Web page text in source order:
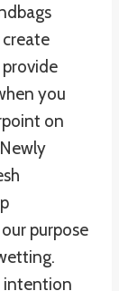
you
on
purpose
intention